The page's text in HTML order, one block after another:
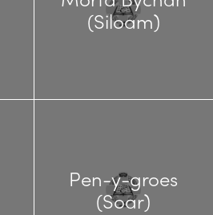
(Siloam)
Pen-y-groes
(Soar)